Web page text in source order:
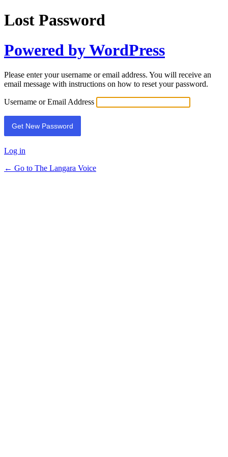
Lost Password
Powered by WordPress
Please enter your username or email address. You will receive an
email message with instructions on how to reset your password.
Username or Email Address
Log in
← Go to The Langara Voice